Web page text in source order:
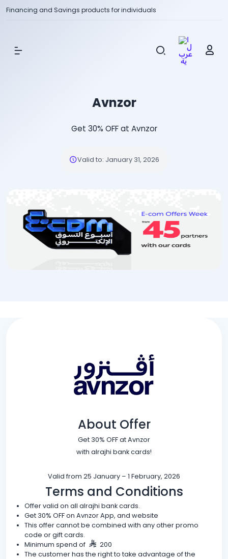
Financing and Savings products for individuals
Show Menu
Avnzor
Get 30% OFF at Avnzor
Valid to: January 31, 2026
About Offer
Get 30% OFF at Avnzor
with alrajhi bank cards!
Valid from 25 January – 1 February, 2026
Terms and Conditions
Offer valid on all alrajhi bank cards.
Get 30% OFF on Avnzor App, and website
This offer cannot be combined with any other promo
code or gift cards.
Minimum spend of
200
The customer has the right to take advantage of the